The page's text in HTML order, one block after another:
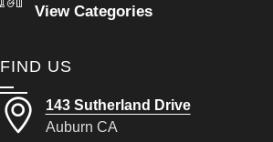
View Categories
FIND US
143 Sutherland Drive
Auburn CA